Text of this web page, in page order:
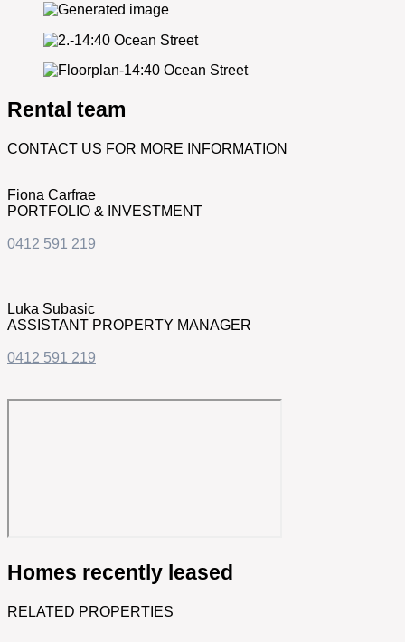
Rental team
CONTACT US FOR MORE INFORMATION
Fiona Carfrae
PORTFOLIO & INVESTMENT
0412 591 219
Luka Subasic
ASSISTANT PROPERTY MANAGER
0412 591 219
Homes recently leased
RELATED PROPERTIES